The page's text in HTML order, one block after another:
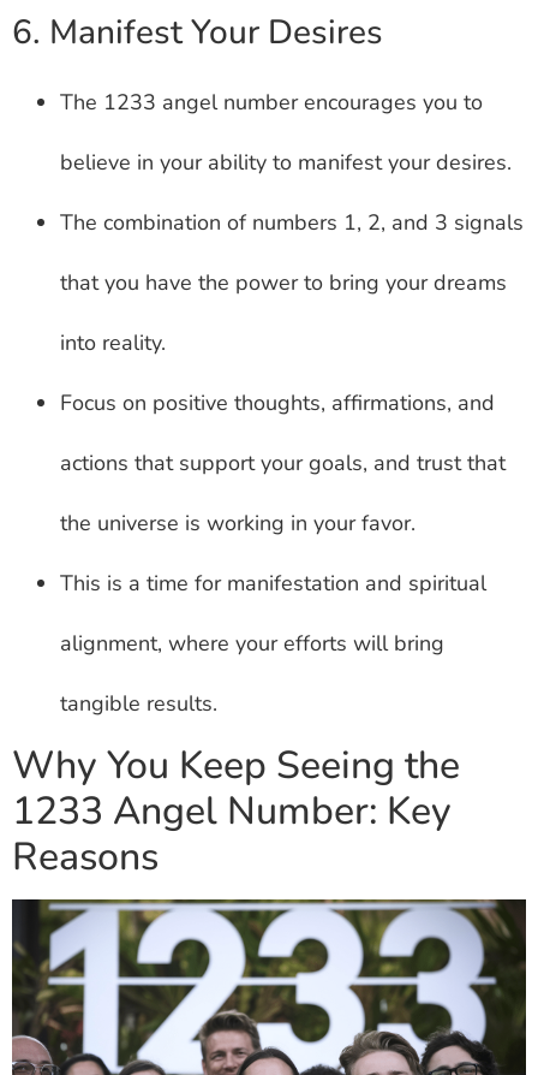
6. Manifest Your Desires
The 1233 angel number encourages you to
believe in your ability to manifest your desires.
The combination of numbers 1, 2, and 3 signals
that you have the power to bring your dreams
into reality.
Focus on positive thoughts, affirmations, and
actions that support your goals, and trust that
the universe is working in your favor.
This is a time for manifestation and spiritual
alignment, where your efforts will bring
tangible results.
Why You Keep Seeing the
1233 Angel Number: Key
Reasons